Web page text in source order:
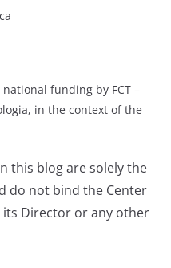
funding by FCT –
in the context of the
this blog are solely the
do not bind the Center
Director or any other